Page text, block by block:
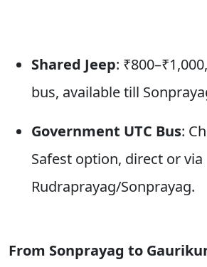
Shared Jeep:
bus, available till
Government UTC Bus:
Safest option, direct or via
Rudraprayag/Sonprayag.
From Sonprayag to